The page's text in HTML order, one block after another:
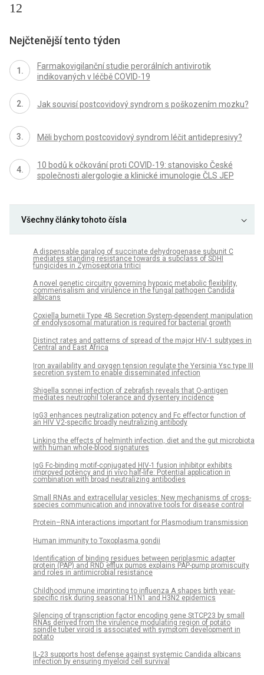
12
Nejčtenější tento týden
Farmakovigilanční studie perorálních antivirotik
indikovaných v léčbě COVID-19
Jak souvisí postcovidový syndrom s poškozením mozku?
Měli bychom postcovidový syndrom léčit antidepresivy?
10 bodů k očkování proti COVID-19: stanovisko České
společnosti alergologie a klinické imunologie ČLS JEP
Všechny články tohoto čísla
A dispensable paralog of succinate dehydrogenase subunit C
mediates standing resistance towards a subclass of SDHI
fungicides in Zymoseptoria tritici
A novel genetic circuitry governing hypoxic metabolic flexibility,
commensalism and virulence in the fungal pathogen Candida
albicans
Coxiella burnetii Type 4B Secretion System-dependent manipulation
of endolysosomal maturation is required for bacterial growth
Distinct rates and patterns of spread of the major HIV-1 subtypes in
Central and East Africa
Iron availability and oxygen tension regulate the Yersinia Ysc type III
secretion system to enable disseminated infection
Shigella sonnei infection of zebrafish reveals that O-antigen
mediates neutrophil tolerance and dysentery incidence
IgG3 enhances neutralization potency and Fc effector function of
an HIV V2-specific broadly neutralizing antibody
Linking the effects of helminth infection, diet and the gut microbiota
with human whole-blood signatures
IgG Fc-binding motif-conjugated HIV-1 fusion inhibitor exhibits
improved potency and in vivo half-life: Potential application in
combination with broad neutralizing antibodies
Small RNAs and extracellular vesicles: New mechanisms of cross-
species communication and innovative tools for disease control
Protein–RNA interactions important for Plasmodium transmission
Human immunity to Toxoplasma gondii
Identification of binding residues between periplasmic adapter
protein (PAP) and RND efflux pumps explains PAP-pump promiscuity
and roles in antimicrobial resistance
Childhood immune imprinting to influenza A shapes birth year-
specific risk during seasonal H1N1 and H3N2 epidemics
Silencing of transcription factor encoding gene StTCP23 by small
RNAs derived from the virulence modulating region of potato
spindle tuber viroid is associated with symptom development in
potato
IL-23 supports host defense against systemic Candida albicans
infection by ensuring myeloid cell survival